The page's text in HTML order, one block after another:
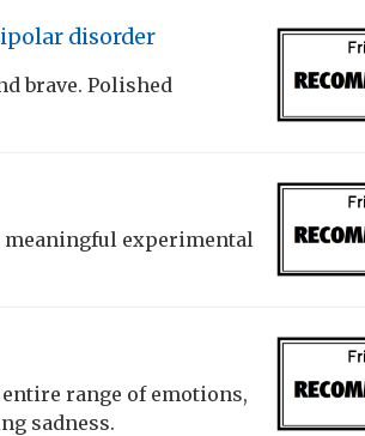
disorder
brave. Polished
experimental
range of emotions,
sadness.